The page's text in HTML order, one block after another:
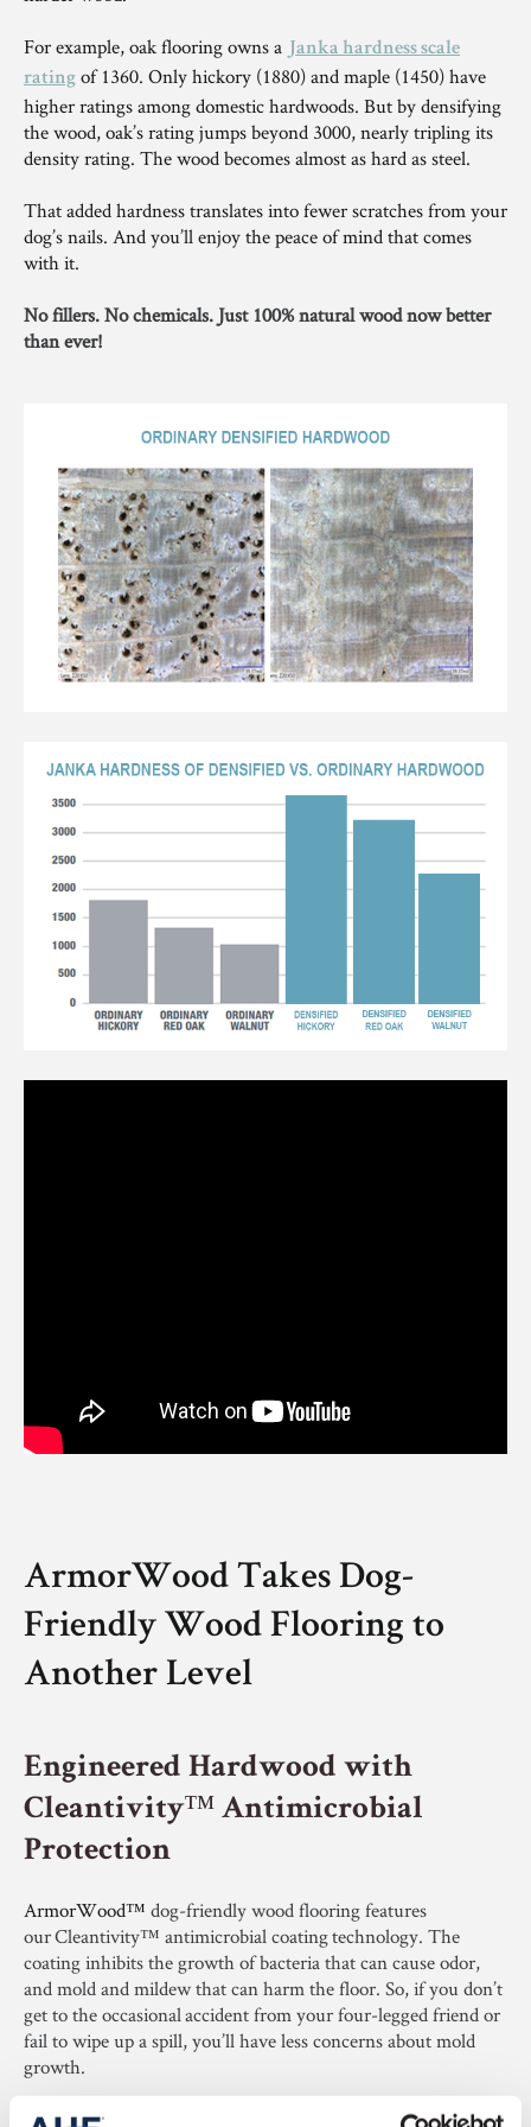
For example, oak flooring owns a Janka hardness scale
rating of 1360. Only hickory (1880) and maple (1450) have
higher ratings among domestic hardwoods. But by densifying
the wood, oak’s rating jumps beyond 3000, nearly tripling its
density rating. The wood becomes almost as hard as steel.
That added hardness translates into fewer scratches from your
dog’s nails. And you’ll enjoy the peace of mind that comes
with it.
No fillers. No chemicals. Just 100% natural wood now better
than ever!
ArmorWood Takes Dog-
Friendly Wood Flooring to
Another Level
Engineered Hardwood with
Cleantivity™ Antimicrobial
Protection
ArmorWood™ dog-friendly wood flooring features
our Cleantivity™ antimicrobial coating technology. The
coating inhibits the growth of bacteria that can cause odor,
and mold and mildew that can harm the floor. So, if you don’t
get to the occasional accident from your four-legged friend or
fail to wipe up a spill, you’ll have less concerns about mold
growth.​